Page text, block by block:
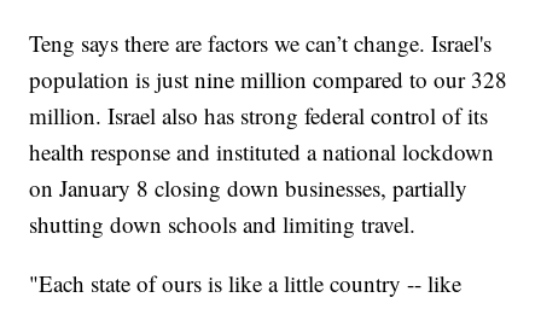
Teng says there are factors we can’t change. Israel's
population is just nine million compared to our 328
million. Israel also has strong federal control of its
health response and instituted a national lockdown
on January 8 closing down businesses, partially
shutting down schools and limiting travel.
"Each state of ours is like a little country -- like